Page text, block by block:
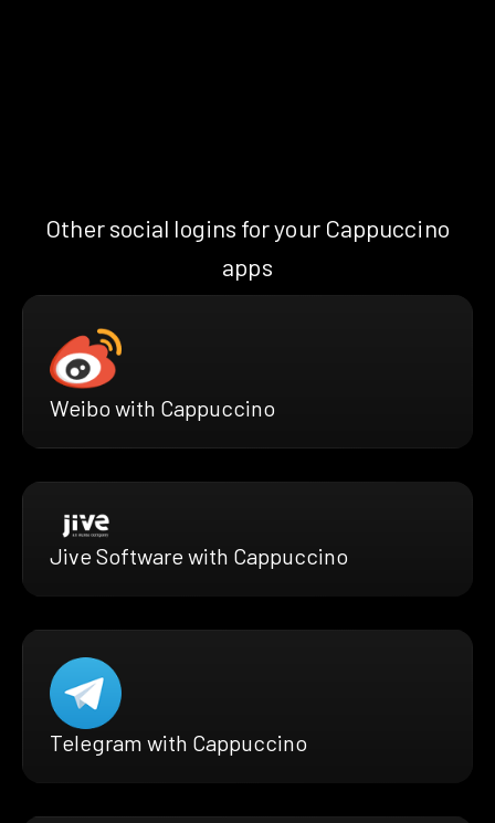
Other social logins for your Cappuccino
apps
Weibo with Cappuccino
Jive Software with Cappuccino
Telegram with Cappuccino